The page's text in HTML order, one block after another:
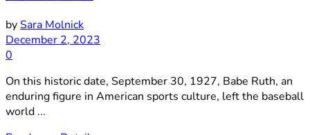
bySara Molnick
December 2, 2023
0
On this historic date, September 30, 1927, Babe Ruth, an
enduring figure in American sports culture, left the baseball
world ...